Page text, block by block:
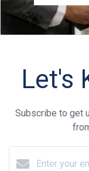
Let's
Subscribe to get